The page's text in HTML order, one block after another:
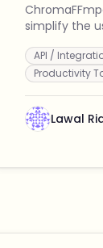
simplify the
enhancing
and content
API /
Productivity
Lawal